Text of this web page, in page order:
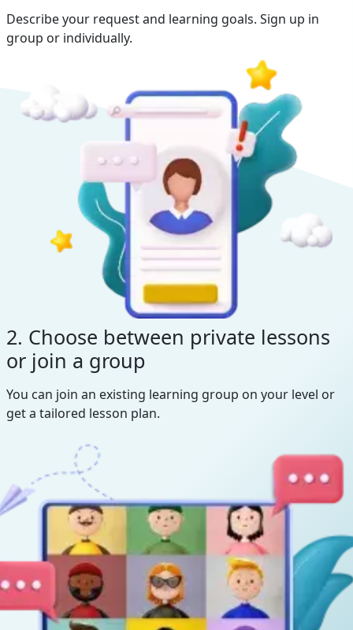
Describe your request and learning goals. Sign up in
group or individually.
2. Choose between private lessons
or join a group
You can join an existing learning group on your level or
get a tailored lesson plan.